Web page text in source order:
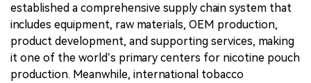
established a comprehensive supply chain system that
includes equipment, raw materials, OEM production,
product development, and supporting services, making
it one of the world’s primary centers for nicotine pouch
production. Meanwhile, international tobacco